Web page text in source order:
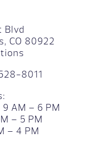
Blvd
CO 80922
8011
AM – 6 PM
– 5 PM
– 4 PM